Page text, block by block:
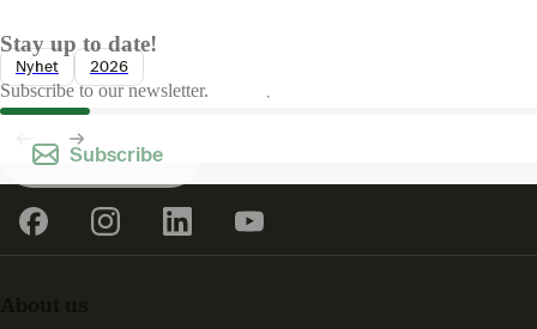
Nyhet 2026
Stay up to date!
Subscribe to our newsletter.
Subscribe